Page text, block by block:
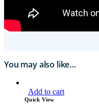
You may also like…
Add to cart
Quick View